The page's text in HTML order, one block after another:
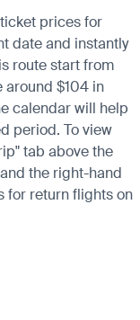
prices for
date and instantly
route start from
around $104 in
calendar will help
period. To view
tab above the
the right-hand
for return flights on